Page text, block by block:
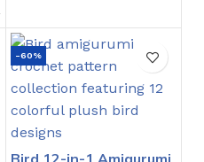
-60%
Bird 12-in-1 Amigurumi